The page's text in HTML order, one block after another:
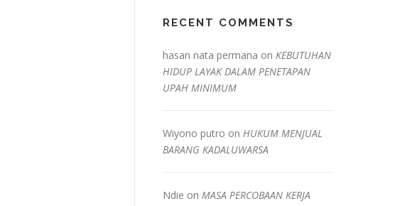
RECENT COMMENTS
hasan nata permana on KEBUTUHAN
HIDUP LAYAK DALAM PENETAPAN
UPAH MINIMUM
Wiyono putro on HUKUM MENJUAL
BARANG KADALUWARSA
Ndie on MASA PERCOBAAN KERJA